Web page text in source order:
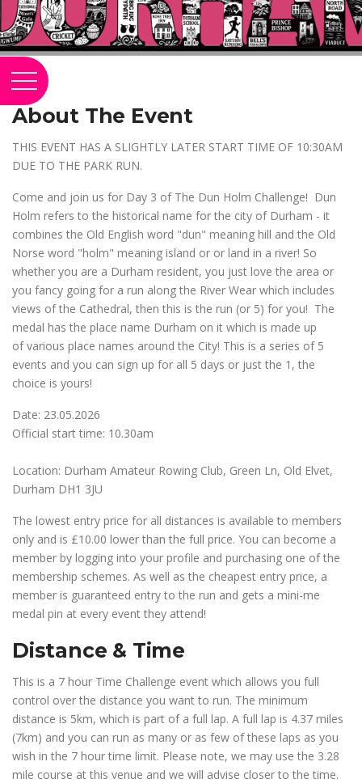
About The Event
THIS EVENT HAS A SLIGHTLY LATER START TIME OF 10:30AM
DUE TO THE PARK RUN.
Come and join us for Day 3 of The Dun Holm Challenge! Dun
Holm refers to the historical name for the city of Durham - it
combines the Old English word "dun" meaning hill and the Old
Norse word "holm" meaning island or or land in a river! So
whether you are a Durham resident, you just love the area or
you fancy going for a run along the River Wear which includes
views of the Cathedral, then this is the run (or 5) for you! The
medal has the place name Durham on it which is made up
of various place names around the City! This is a series of 5
events and you can sign up for all 5 days or just the 1, the
choice is yours!
Date: 23.05.2026
Official start time: 10.30am
Location: Durham Amateur Rowing Club, Green Ln, Old Elvet,
Durham DH1 3JU
The lowest entry price for all distances is available to members
only and is £10.00 lower than the full price. You can become a
member by logging into your profile and purchasing one of the
membership schemes. As well as the cheapest entry price, a
member is guaranteed entry to the run and gets a mini-me
medal pin at every event they attend!
Distance & Time
This is a 7 hour Time Challenge event which allows you full
control over the distance you want to run. The minimum
distance is 5km, which is part of a full lap. A full lap is 4.37 miles
(7km) and you can run as many or as few of these laps as you
wish in the 7 hour time limit. Please note, we may use the 3.28
mile course at this venue and we will advise closer to the time.